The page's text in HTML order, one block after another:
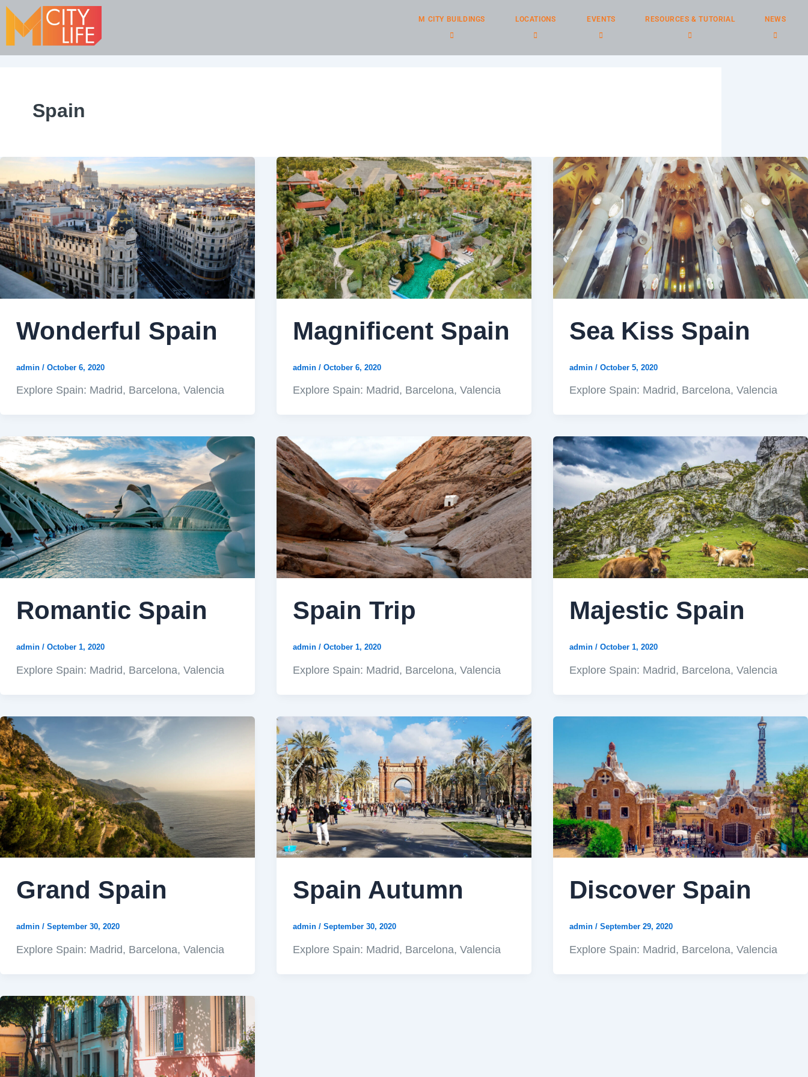
M CITY BUILDINGS LOCATIONS EVENTS RESOURCES & TUTORIAL NEWS
Spain
Wonderful Spain
admin / October 6, 2020
Explore Spain: Madrid, Barcelona, Valencia
Magnificent Spain
admin / October 6, 2020
Explore Spain: Madrid, Barcelona, Valencia
Sea Kiss Spain
admin / October 5, 2020
Explore Spain: Madrid, Barcelona, Valencia
Romantic Spain
admin / October 1, 2020
Explore Spain: Madrid, Barcelona, Valencia
Spain Trip
admin / October 1, 2020
Explore Spain: Madrid, Barcelona, Valencia
Majestic Spain
admin / October 1, 2020
Explore Spain: Madrid, Barcelona, Valencia
Grand Spain
admin / September 30, 2020
Explore Spain: Madrid, Barcelona, Valencia
Spain Autumn
admin / September 30, 2020
Explore Spain: Madrid, Barcelona, Valencia
Discover Spain
admin / September 29, 2020
Explore Spain: Madrid, Barcelona, Valencia